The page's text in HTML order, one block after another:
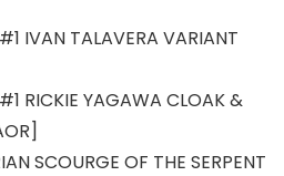
IVAN TALAVERA VARIANT
RICKIE YAGAWA CLOAK &
SCOURGE OF THE SERPENT